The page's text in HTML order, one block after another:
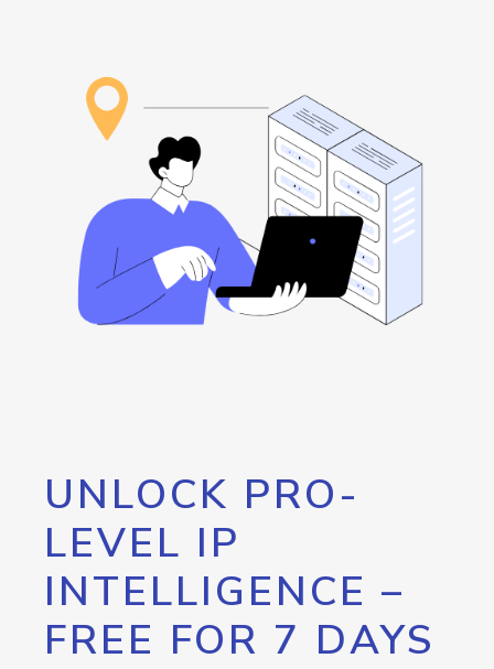
UNLOCK PRO-
LEVEL IP
INTELLIGENCE –
FREE FOR 7 DAYS